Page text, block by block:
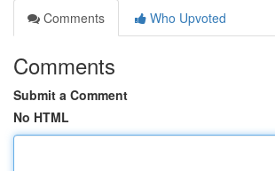
Comments
Who Upvoted
Comments
Submit a Comment
No HTML